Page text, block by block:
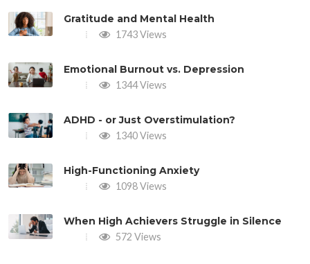
Gratitude and Mental Health
1743 Views
Emotional Burnout vs. Depression
1344 Views
ADHD - or Just Overstimulation?
1340 Views
High-Functioning Anxiety
1098 Views
When High Achievers Struggle in Silence
572 Views